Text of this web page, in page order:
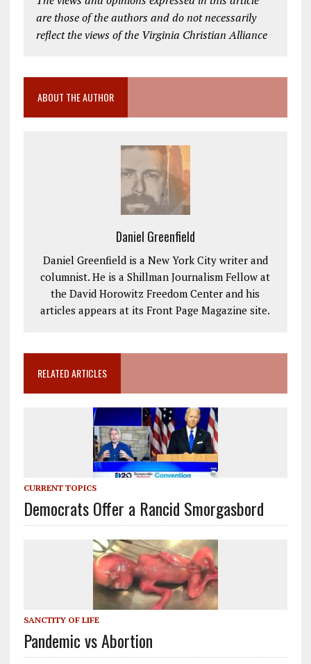
are those of the authors and do not necessarily
reflect the views of the Virginia Christian Alliance
ABOUT THE AUTHOR
Daniel Greenfield
Daniel Greenfield is a New York City writer and
columnist. He is a Shillman Journalism Fellow at
the David Horowitz Freedom Center and his
articles appears at its Front Page Magazine site.
RELATED ARTICLES
CURRENT TOPICS
Democrats Offer a Rancid Smorgasbord
SANCTITY OF LIFE
Pandemic vs Abortion